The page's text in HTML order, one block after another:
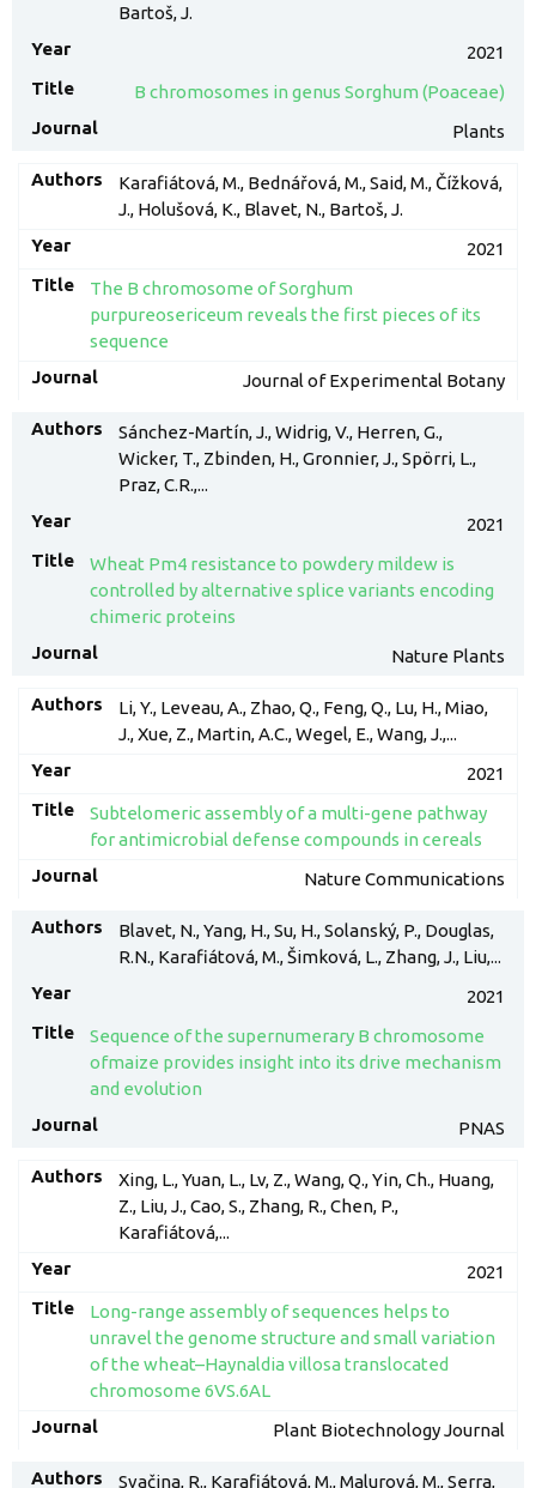
Bartoš, J.
2021
B chromosomes in genus Sorghum (Poaceae)
Plants
Karafiátová, M., Bednářová, M., Said, M., Čížková,
J., Holušová, K., Blavet, N., Bartoš, J.
2021
The B chromosome of Sorghum
purpureosericeum reveals the first pieces of its
sequence
Journal of Experimental Botany
Sánchez-Martín, J., Widrig, V., Herren, G.,
Wicker, T., Zbinden, H., Gronnier, J., Spörri, L.,
Praz, C.R.,...
2021
Wheat Pm4 resistance to powdery mildew is
controlled by alternative splice variants encoding
chimeric proteins
Nature Plants
Li, Y., Leveau, A., Zhao, Q., Feng, Q., Lu, H., Miao,
J., Xue, Z., Martin, A.C., Wegel, E., Wang, J.,...
2021
Subtelomeric assembly of a multi-gene pathway
for antimicrobial defense compounds in cereals
Nature Communications
Blavet, N., Yang, H., Su, H., Solanský, P., Douglas,
R.N., Karafiátová, M., Šimková, L., Zhang, J., Liu,...
2021
Sequence of the supernumerary B chromosome
ofmaize provides insight into its drive mechanism
and evolution
PNAS
Xing, L., Yuan, L., Lv, Z., Wang, Q., Yin, Ch., Huang,
Z., Liu, J., Cao, S., Zhang, R., Chen, P.,
Karafiátová,...
2021
Long-range assembly of sequences helps to
unravel the genome structure and small variation
of the wheat–Haynaldia villosa translocated
chromosome 6VS.6AL
Plant Biotechnology Journal
Svačina, R., Karafiátová, M., Malurová, M., Serra,